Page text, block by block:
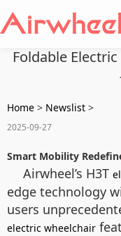
Foldable
Home > Newslist >
2025-09-27
Smart Mobility
Airwheel’s H3T
edge technology
users
electric wheelchair